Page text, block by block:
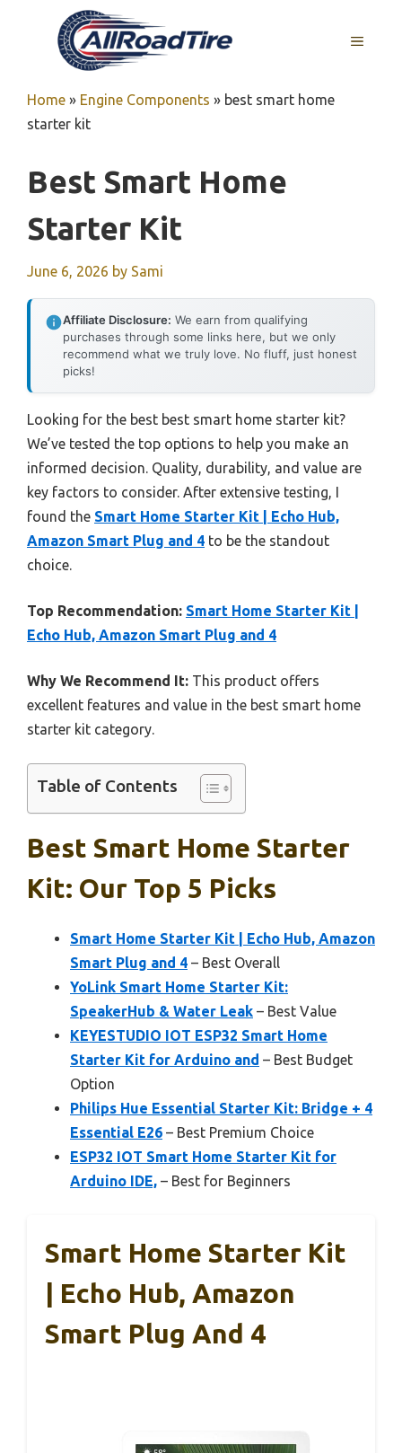
MENU
Home » Engine Components » best smart home
starter kit
Best Smart Home
Starter Kit
June 6, 2026 by Sami
Affiliate Disclosure: We earn from qualifying
purchases through some links here, but we only
recommend what we truly love. No fluff, just honest
picks!
Looking for the best best smart home starter kit?
We’ve tested the top options to help you make an
informed decision. Quality, durability, and value are
key factors to consider. After extensive testing, I
found the Smart Home Starter Kit | Echo Hub,
Amazon Smart Plug and 4 to be the standout
choice.
Top Recommendation: Smart Home Starter Kit |
Echo Hub, Amazon Smart Plug and 4
Why We Recommend It: This product offers
excellent features and value in the best smart home
starter kit category.
Table of Contents
Best Smart Home Starter
Kit: Our Top 5 Picks
Smart Home Starter Kit | Echo Hub, Amazon
Smart Plug and 4 – Best Overall
YoLink Smart Home Starter Kit:
SpeakerHub & Water Leak – Best Value
KEYESTUDIO IOT ESP32 Smart Home
Starter Kit for Arduino and – Best Budget
Option
Philips Hue Essential Starter Kit: Bridge + 4
Essential E26 – Best Premium Choice
ESP32 IOT Smart Home Starter Kit for
Arduino IDE, – Best for Beginners
Smart Home Starter Kit
| Echo Hub, Amazon
Smart Plug And 4